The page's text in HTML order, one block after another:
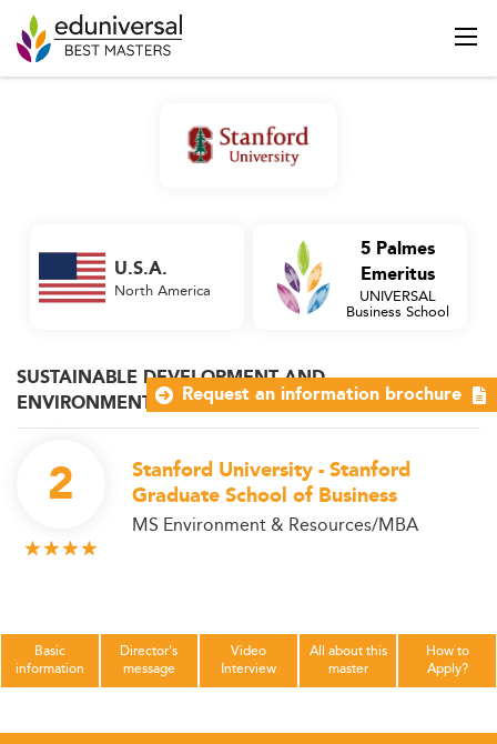
SUSTAINABLE DEVELOPMENT AND
ENVIRONMENTAL MANAGEMENT
2
Stanford University - Stanford
Graduate School of Business
MS Environment & Resources/MBA
U.S.A.
North America
5 Palmes
Emeritus
UNIVERSAL
Business School
Basic
information
Director's
message
Video
Interview
All about this
master
How to
Apply?
Request an information brochure